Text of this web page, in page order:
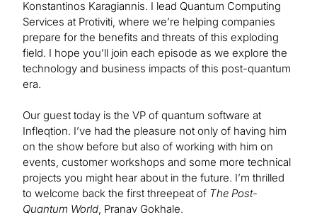
Konstantinos Karagiannis. I lead Quantum Computing
Services at Protiviti, where we’re helping companies
prepare for the benefits and threats of this exploding
field. I hope you’ll join each episode as we explore the
technology and business impacts of this post-quantum
era.
Our guest today is the VP of quantum software at
Infleqtion. I’ve had the pleasure not only of having him
on the show before but also of working with him on
events, customer workshops and some more technical
projects you might hear about in the future. I’m thrilled
to welcome back the first threepeat of The Post-
Quantum World, Pranav Gokhale.